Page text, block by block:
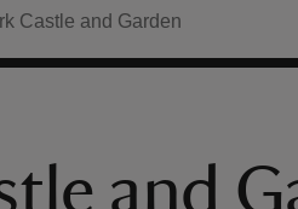
Castle and Garden
and